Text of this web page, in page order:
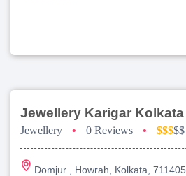
Jewellery Karigar Kolkata
Jewellery • 0 Reviews • $$$$$
Domjur , Howrah, Kolkata, 711405